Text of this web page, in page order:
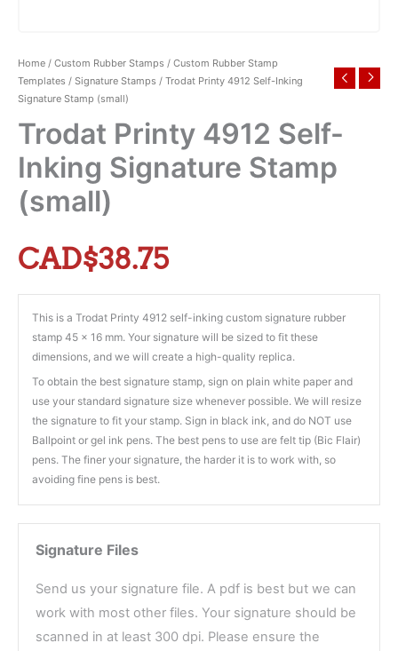
Home / Custom Rubber Stamps / Custom Rubber Stamp
Templates / Signature Stamps / Trodat Printy 4912 Self-Inking
Signature Stamp (small)
Trodat Printy 4912 Self-
Inking Signature Stamp
(small)
CAD$38.75
This is a Trodat Printy 4912 self-inking custom signature rubber
stamp 45 x 16 mm. Your signature will be sized to fit these
dimensions, and we will create a high-quality replica.
To obtain the best signature stamp, sign on plain white paper and
use your standard signature size whenever possible. We will resize
the signature to fit your stamp. Sign in black ink, and do NOT use
Ballpoint or gel ink pens. The best pens to use are felt tip (Bic Flair)
pens. The finer your signature, the harder it is to work with, so
avoiding fine pens is best.
Signature Files
Send us your signature file. A pdf is best but we can
work with most other files. Your signature should be
scanned in at least 300 dpi. Please ensure the